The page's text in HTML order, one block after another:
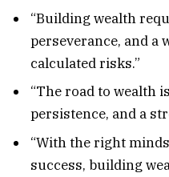
“Building wealth
perseverance, and a
calculated risks.”
“The road to wealth
persistence, and a
“With the right
success, building